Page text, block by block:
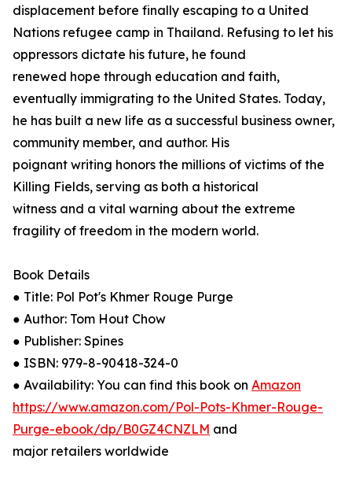
displacement before finally escaping to a United
Nations refugee camp in Thailand. Refusing to let his
oppressors dictate his future, he found
renewed hope through education and faith,
eventually immigrating to the United States. Today,
he has built a new life as a successful business owner,
community member, and author. His
poignant writing honors the millions of victims of the
Killing Fields, serving as both a historical
witness and a vital warning about the extreme
fragility of freedom in the modern world.
Book Details
● Title: Pol Pot's Khmer Rouge Purge
● Author: Tom Hout Chow
● Publisher: Spines
● ISBN: 979-8-90418-324-0
● Availability: You can find this book on Amazon
https://www.amazon.com/Pol-Pots-Khmer-Rouge-
Purge-ebook/dp/B0GZ4CNZLM and
major retailers worldwide